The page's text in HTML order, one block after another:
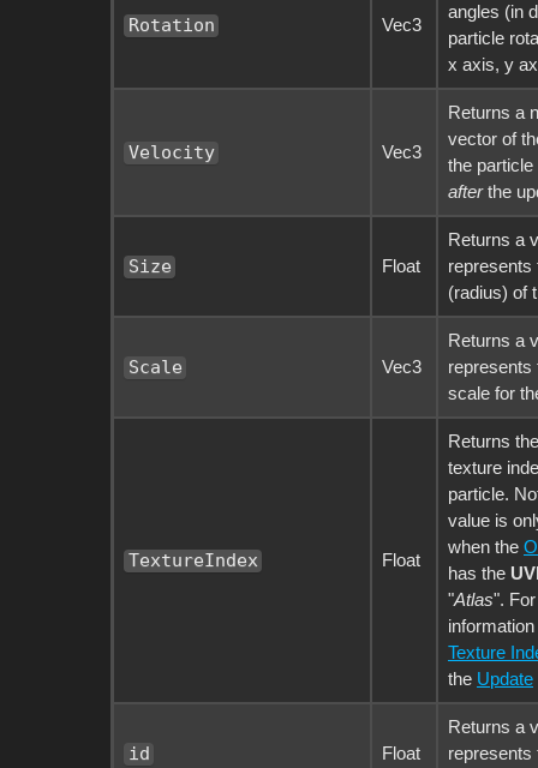
Rotation Vec3
angles (in
particle
x axis, y
Velocity Vec3
Returns a
vector of
the particle
afterthe
Size Float
Returns a
represents
(radius) of
Scale Vec3
Returns a
represents
scale for
TextureIndex Float
Returns
texture
particle.
value is
when the
has the
"Atlas".
Texture
the Update
id Float
Returns a
represents